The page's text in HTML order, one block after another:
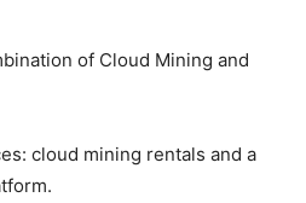
of Cloud Mining and
cloud mining rentals and a